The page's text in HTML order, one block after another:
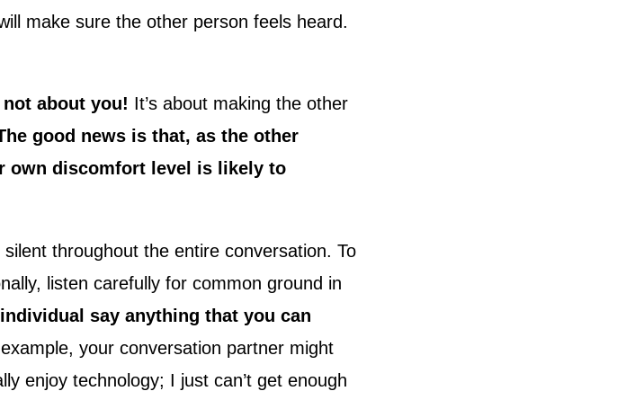
make sure the other person feels heard.
about you! It’s about making the other
good news is that, as the other
own discomfort level is likely to
throughout the entire conversation. To
listen carefully for common ground in
say anything that you can
your conversation partner might
enjoy technology; I just can’t get enough